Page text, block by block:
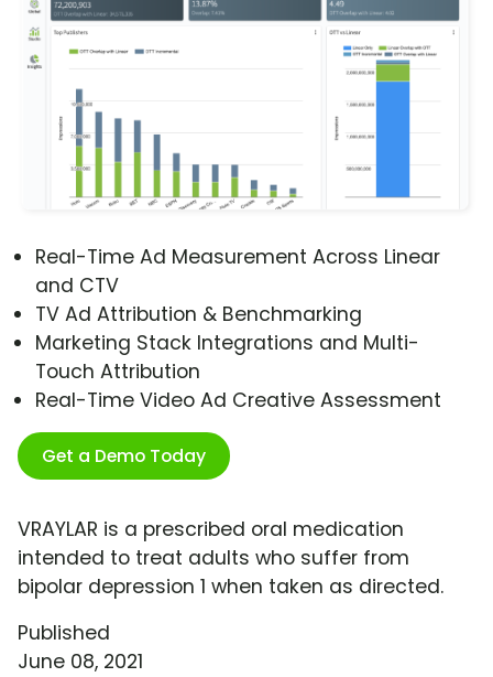
Real-Time Ad Measurement Across Linear
and CTV
TV Ad Attribution & Benchmarking
Marketing Stack Integrations and Multi-
Touch Attribution
Real-Time Video Ad Creative Assessment
Get a Demo Today
VRAYLAR is a prescribed oral medication
intended to treat adults who suffer from
bipolar depression 1 when taken as directed.
Published
June 08, 2021